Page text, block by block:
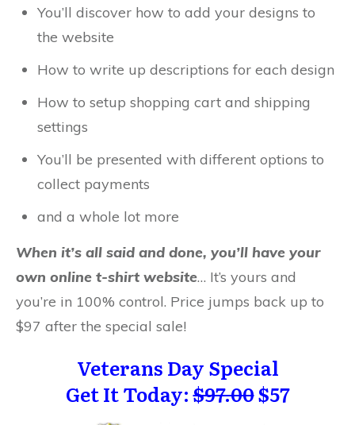
You’ll discover how to add your designs to
the website
How to write up descriptions for each design
How to setup shopping cart and shipping
settings
You’ll be presented with different options to
collect payments
and a whole lot more
When it’s all said and done, you’ll have your
own online t-shirt website… It’s yours and
you’re in 100% control. Price jumps back up to
$97 after the special sale!
Veterans Day Special
Get It Today:$97.00$57